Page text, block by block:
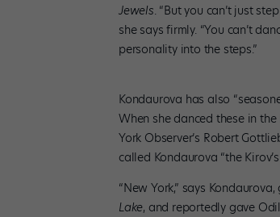
Jewels. “But you can’t just
she says firmly. “You can’t
personality into the steps.”
Kondaurova has also
When she danced these in the
York Observer’s Robert
called Kondaurova “the
“New York,” says
Lake, and reportedly gave